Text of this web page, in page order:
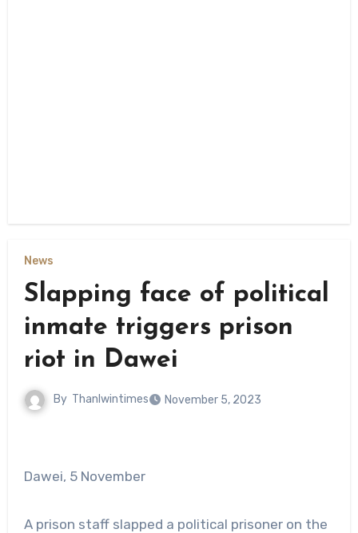
News
Slapping face of political
inmate triggers prison
riot in Dawei
By Thanlwintimes November 5, 2023
Dawei, 5 November
A prison staff slapped a political prisoner on the